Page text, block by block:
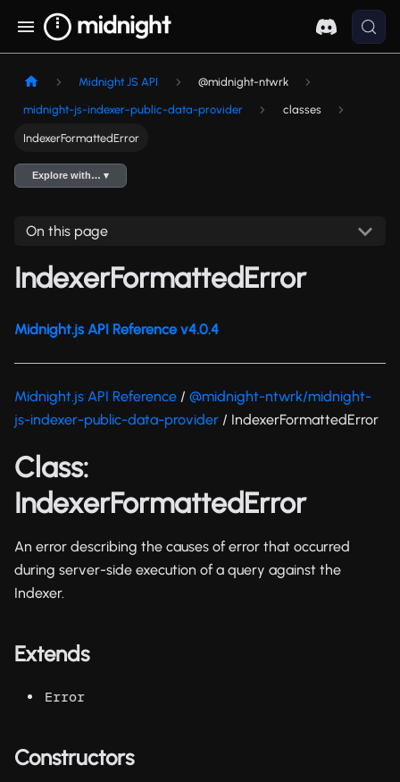
Midnight JS API @midnight-ntwrk
midnight-js-indexer-public-data-provider classes
IndexerFormattedError
Explore with… ▾
On this page
IndexerFormattedError
Midnight.js API Reference v4.0.4
Midnight.js API Reference / @midnight-ntwrk/midnight-
js-indexer-public-data-provider / IndexerFormattedError
Class:
IndexerFormattedError
An error describing the causes of error that occurred
during server-side execution of a query against the
Indexer.
Extends
Error
Constructors